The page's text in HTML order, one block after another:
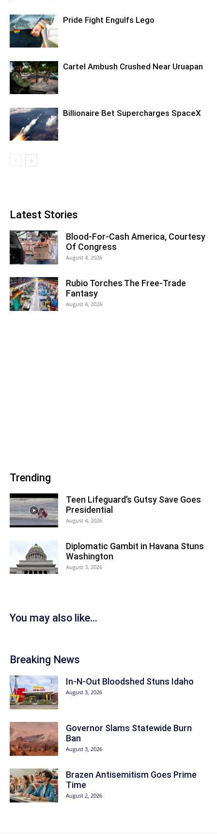
Pride Fight Engulfs Lego
Cartel Ambush Crushed Near Uruapan
Billionaire Bet Supercharges SpaceX
Latest Stories
Blood-For-Cash America, Courtesy
Of Congress
August 4, 2026
Rubio Torches The Free-Trade
Fantasy
August 4, 2026
Trending
Teen Lifeguard’s Gutsy Save Goes
Presidential
August 4, 2026
Diplomatic Gambit in Havana Stuns
Washington
August 3, 2026
You may also like...
Breaking News
In-N-Out Bloodshed Stuns Idaho
August 3, 2026
Governor Slams Statewide Burn
Ban
August 3, 2026
Brazen Antisemitism Goes Prime
Time
August 2, 2026